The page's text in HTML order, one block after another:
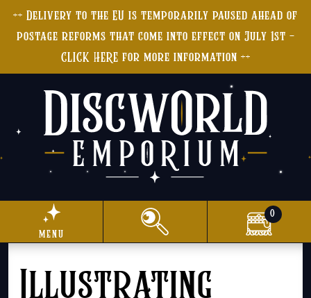
++ Delivery to the EU is temporarily paused ahead of
postage reforms that come into effect on July 1st -
CLICK HERE for more information ++
menu
0